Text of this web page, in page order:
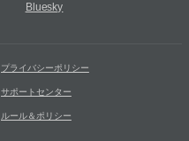
Bluesky
プライバシーポリシー
サポートセンター
ルール＆ポリシー